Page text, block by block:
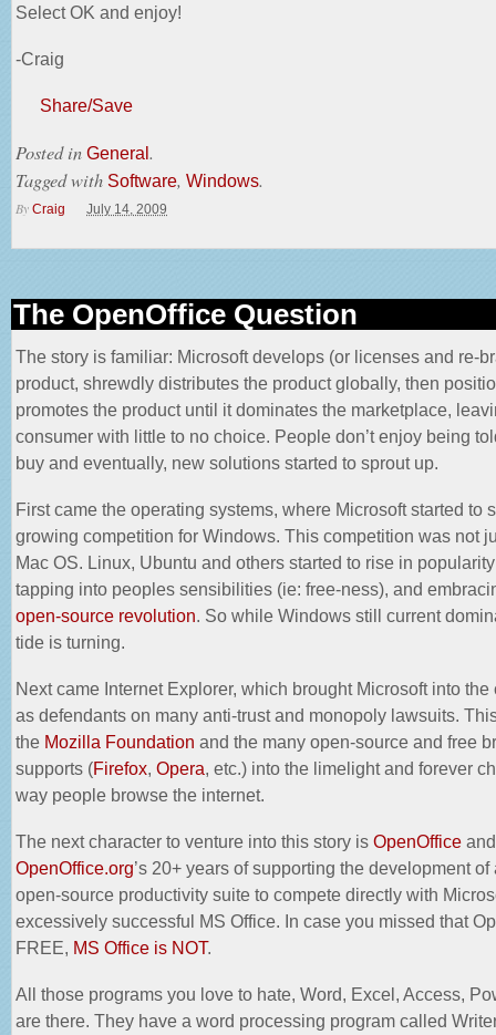
Select OK and enjoy!
-Craig
Share/Save
Posted in General.
Tagged with Software, Windows.
By Craig July 14, 2009
The OpenOffice Question
The story is familiar: Microsoft develops (or licenses and re-
product, shrewdly distributes the product globally, then
promotes the product until it dominates the marketplace,
consumer with little to no choice. People don’t enjoy being
buy and eventually, new solutions started to sprout up.
First came the operating systems, where Microsoft started to
growing competition for Windows. This competition was not
Mac OS. Linux, Ubuntu and others started to rise in
tapping into peoples sensibilities (ie: free-ness), and
open-source revolution. So while Windows still current
tide is turning.
Next came Internet Explorer, which brought Microsoft into the
as defendants on many anti-trust and monopoly lawsuits.
the Mozilla Foundation and the many open-source and free
supports (Firefox, Opera, etc.) into the limelight and forever
way people browse the internet.
The next character to venture into this story is OpenOffice and
OpenOffice.org’s 20+ years of supporting the development of
open-source productivity suite to compete directly with
excessively successful MS Office. In case you missed that
FREE, MS Office is NOT.
All those programs you love to hate, Word, Excel, Access,
are there. They have a word processing program called